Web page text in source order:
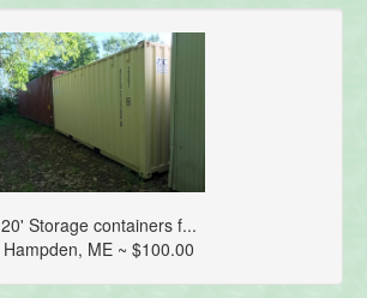
20' Storage containers f...
Hampden, ME ~ $100.00